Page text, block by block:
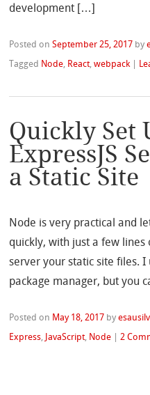
development […]
Posted onSeptember 25, 2017 by
Tagged Node, React,webpack
Quickly Set
ExpressJS
a Static Site
Node is very practical and
quickly, with just a few
server your static site files.
package manager, but you
Posted on May 18, 2017 by
Express, JavaScript, Node |2